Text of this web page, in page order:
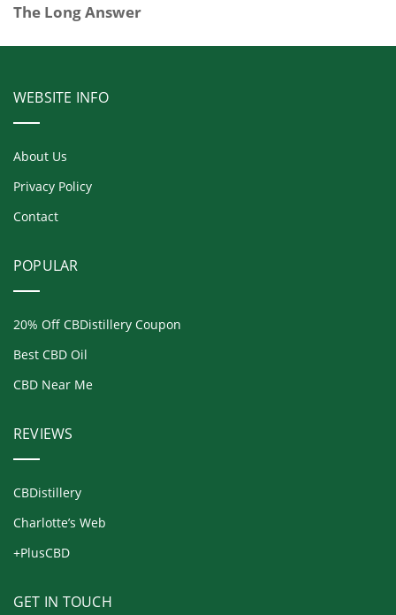
The Long Answer
WEBSITE INFO
About Us
Privacy Policy
Contact
POPULAR
20% Off CBDistillery Coupon
Best CBD Oil
CBD Near Me
REVIEWS
CBDistillery
Charlotte’s Web
+PlusCBD
GET IN TOUCH